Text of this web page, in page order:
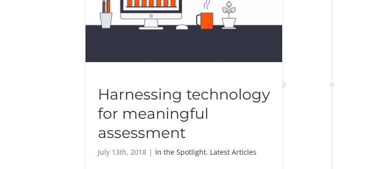
Harnessing technology
for meaningful
assessment
July 13th, 2018 | In the Spotlight, Latest Articles